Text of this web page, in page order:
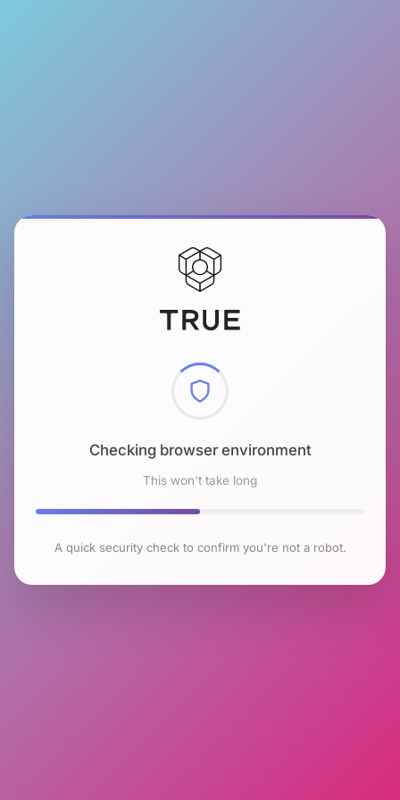
Checking browser environment
This won't take long
A quick security check to confirm you're not a robot.